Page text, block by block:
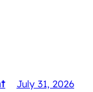
July 31, 2026